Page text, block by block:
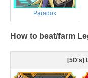
Paradox
How to beat/farm
[5D's]